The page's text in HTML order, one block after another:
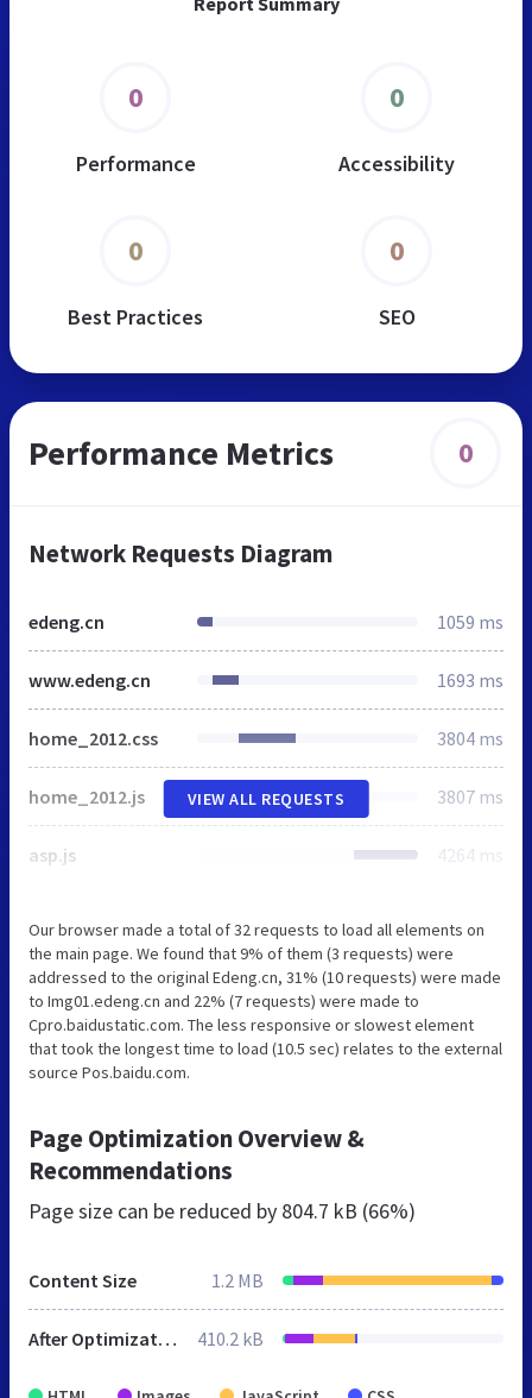
0
Performance
0
Accessibility
0
Best Practices
0
SEO
Performance Metrics 0
Network Requests Diagram
edeng.cn 1059 ms
www.edeng.cn 1693 ms
home_2012.css 3804 ms
home_2012.js 3807 ms
asp.js 4264 ms
VIEW ALL REQUESTS
Our browser made a total of 32 requests to load all elements on
the main page. We found that 9% of them (3 requests) were
addressed to the original Edeng.cn, 31% (10 requests) were made
to Img01.edeng.cn and 22% (7 requests) were made to
Cpro.baidustatic.com. The less responsive or slowest element
that took the longest time to load (10.5 sec) relates to the external
source Pos.baidu.com.
Page Optimization Overview &
Recommendations
Page size can be reduced by 804.7 kB (66%)
Content Size 1.2 MB
After Optimization 410.2 kB